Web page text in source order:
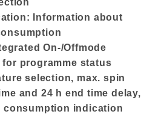
Information about
On-/Offmode
for programme status
selection, max. spin
and 24 h end time delay,
consumption indication